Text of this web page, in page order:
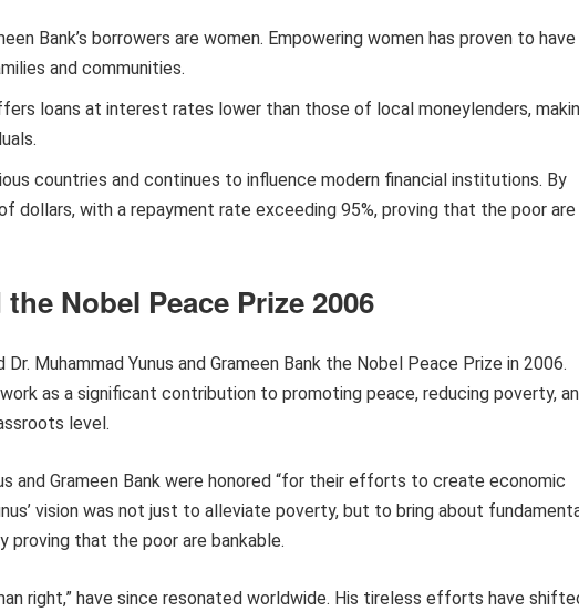
Bank’s borrowers are women. Empowering women has proven to have
and communities.
loans at interest rates lower than those of local moneylenders,
countries and continues to influence modern financial institutions. By
dollars, with a repayment rate exceeding 95%, proving that the poor are
Nobel Peace Prize 2006
Muhammad Yunus and Grameen Bank the Nobel Peace Prize in 2006.
as a significant contribution to promoting peace, reducing poverty,
level.
and Grameen Bank were honored “for their efforts to create economic
vision was not just to alleviate poverty, but to bring about
proving that the poor are bankable.
right,” have since resonated worldwide. His tireless efforts have